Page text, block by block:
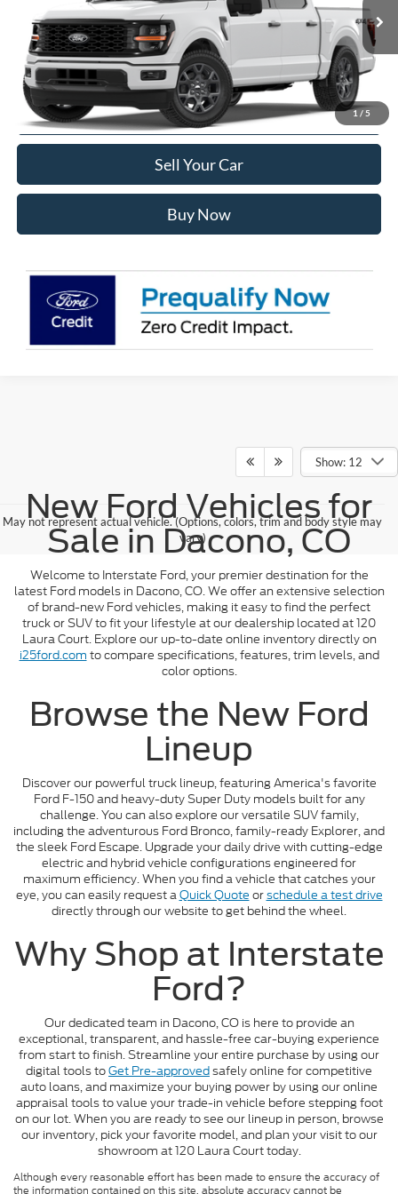
1 / 5
In Transit Ext. Int.
MSRP:
$52,670
Internet Price:
$50,263
Click To Call
Sell Your Car
Buy Now
Show: 12
May not represent actual vehicle. (Options, colors, trim and body style may
vary)
New Ford Vehicles for
Sale in Dacono, CO
Welcome to Interstate Ford, your premier destination for the
latest Ford models in Dacono, CO. We offer an extensive selection
of brand-new Ford vehicles, making it easy to find the perfect
truck or SUV to fit your lifestyle at our dealership located at 120
Laura Court. Explore our up-to-date online inventory directly on
i25ford.com to compare specifications, features, trim levels, and
color options.
Browse the New Ford
Lineup
Discover our powerful truck lineup, featuring America's favorite
Ford F-150 and heavy-duty Super Duty models built for any
challenge. You can also explore our versatile SUV family,
including the adventurous Ford Bronco, family-ready Explorer, and
the sleek Ford Escape. Upgrade your daily drive with cutting-edge
electric and hybrid vehicle configurations engineered for
maximum efficiency. When you find a vehicle that catches your
eye, you can easily request aQuick Quote orschedule a test drive
directly through our website to get behind the wheel.
Why Shop at Interstate
Ford?
Our dedicated team in Dacono, CO is here to provide an
exceptional, transparent, and hassle-free car-buying experience
from start to finish. Streamline your entire purchase by using our
digital tools toGet Pre-approvedsafely online for competitive
auto loans, and maximize your buying power by using our online
appraisal tools to value your trade-in vehicle before stepping foot
on our lot. When you are ready to see our lineup in person, browse
our inventory, pick your favorite model, and plan your visit to our
showroom at 120 Laura Court today.
Although every reasonable effort has been made to ensure the accuracy of
the information contained on this site, absolute accuracy cannot be